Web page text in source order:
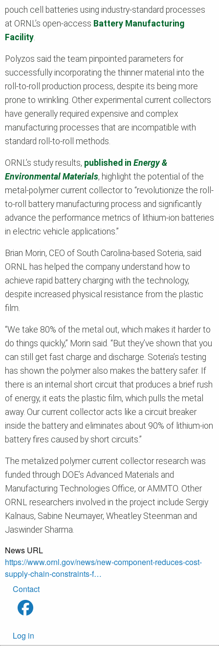
pouch cell batteries using industry-standard processes
at ORNL’s open-access Battery Manufacturing
Facility
Polyzos said the team pinpointed parameters for
successfully incorporating the thinner material into the
roll-to-roll production process, despite its being more
prone to wrinkling. Other experimental current collectors
have generally required expensive and complex
manufacturing processes that are incompatible with
standard roll-to-roll methods.
ORNL’s study results, published in Energy &
Environmental Materials, highlight the potential of the
metal-polymer current collector to “revolutionize the roll-
to-roll battery manufacturing process and significantly
advance the performance metrics of lithium-ion batteries
in electric vehicle applications.”
Brian Morin, CEO of South Carolina-based Soteria, said
ORNL has helped the company understand how to
achieve rapid battery charging with the technology,
despite increased physical resistance from the plastic
film.
“We take 80% of the metal out, which makes it harder to
do things quickly,” Morin said. “But they’ve shown that you
can still get fast charge and discharge. Soteria’s testing
has shown the polymer also makes the battery safer. If
there is an internal short circuit that produces a brief rush
of energy, it eats the plastic film, which pulls the metal
away. Our current collector acts like a circuit breaker
inside the battery and eliminates about 90% of lithium-ion
battery fires caused by short circuits.”
The metalized polymer current collector research was
funded through DOE’s Advanced Materials and
Manufacturing Technologies Office, or AMMTO. Other
ORNL researchers involved in the project include Sergiy
Kalnaus, Sabine Neumayer, Wheatley Steenman and
Jaswinder Sharma.
News URL
https://www.ornl.gov/news/new-component-reduces-cost-
supply-chain-constraints-f…
Footer
menu
Contact
User
Log in